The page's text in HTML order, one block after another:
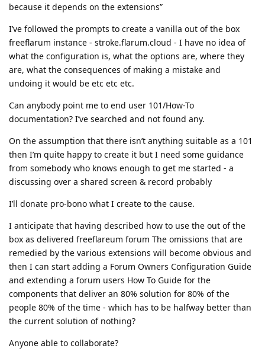
because it depends on the extensions”
I’ve followed the prompts to create a vanilla out of the box
freeflarum instance - stroke.flarum.cloud - I have no idea of
what the configuration is, what the options are, where they
are, what the consequences of making a mistake and
undoing it would be etc etc etc.
Can anybody point me to end user 101/How-To
documentation? I’ve searched and not found any.
On the assumption that there isn’t anything suitable as a 101
then I’m quite happy to create it but I need some guidance
from somebody who knows enough to get me started - a
discussing over a shared screen & record probably
I’ll donate pro-bono what I create to the cause.
I anticipate that having described how to use the out of the
box as delivered freeflareum forum The omissions that are
remedied by the various extensions will become obvious and
then I can start adding a Forum Owners Configuration Guide
and extending a forum users How To Guide for the
components that deliver an 80% solution for 80% of the
people 80% of the time - which has to be halfway better than
the current solution of nothing?
Anyone able to collaborate?